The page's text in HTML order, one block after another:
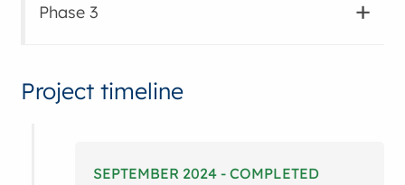
Phase 3
Project timeline
SEPTEMBER 2024 - COMPLETED